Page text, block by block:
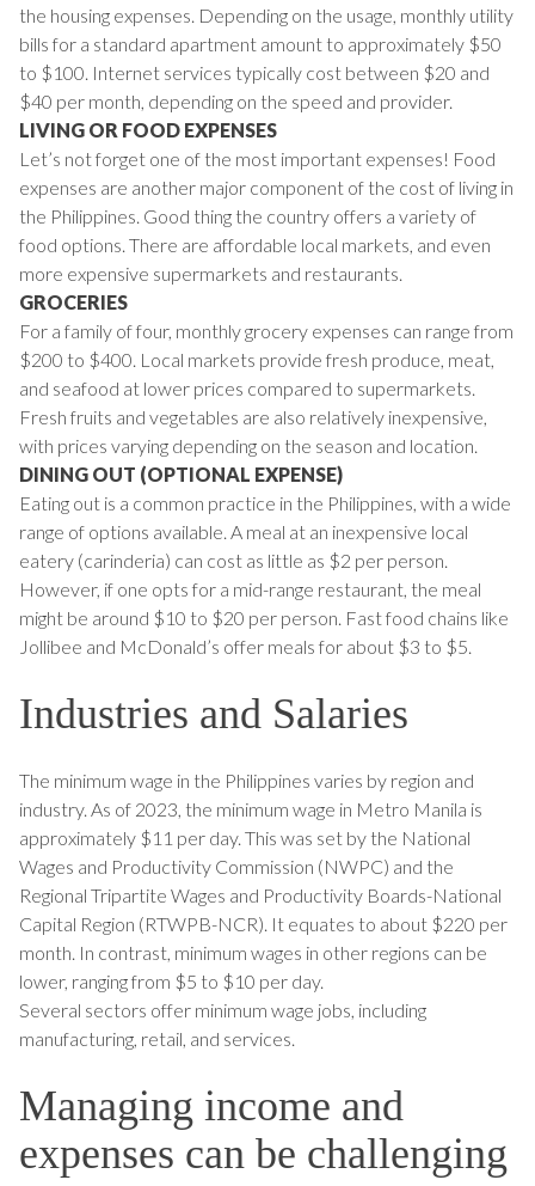
the housing expenses. Depending on the usage, monthly utility
bills for a standard apartment amount to approximately $50
to $100. Internet services typically cost between $20 and
$40 per month, depending on the speed and provider.
LIVING OR FOOD EXPENSES
Let’s not forget one of the most important expenses! Food
expenses are another major component of the cost of living in
the Philippines. Good thing the country offers a variety of
food options. There are affordable local markets, and even
more expensive supermarkets and restaurants.
GROCERIES
For a family of four, monthly grocery expenses can range from
$200 to $400. Local markets provide fresh produce, meat,
and seafood at lower prices compared to supermarkets.
Fresh fruits and vegetables are also relatively inexpensive,
with prices varying depending on the season and location.
DINING OUT (OPTIONAL EXPENSE)
Eating out is a common practice in the Philippines, with a wide
range of options available. A meal at an inexpensive local
eatery (carinderia) can cost as little as $2 per person.
However, if one opts for a mid-range restaurant, the meal
might be around $10 to $20 per person. Fast food chains like
Jollibee and McDonald’s offer meals for about $3 to $5.
Industries and Salaries
The minimum wage in the Philippines varies by region and
industry. As of 2023, the minimum wage in Metro Manila is
approximately $11 per day. This was set by the National
Wages and Productivity Commission (NWPC) and the
Regional Tripartite Wages and Productivity Boards-National
Capital Region (RTWPB-NCR). It equates to about $220 per
month. In contrast, minimum wages in other regions can be
lower, ranging from $5 to $10 per day.
Several sectors offer minimum wage jobs, including
manufacturing, retail, and services.
Managing income and
expenses can be challenging